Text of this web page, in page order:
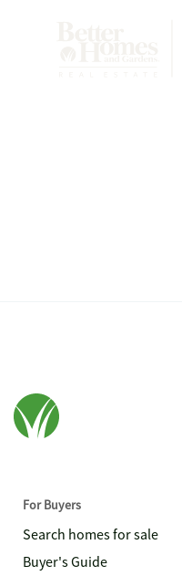
For Buyers
Search homes for sale
Buyer's Guide